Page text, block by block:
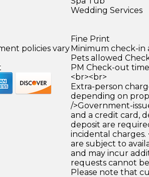
Wedding Services
policies vary
Fine Print
Minimum check-in
Pets allowed
PM Check-out time
<br><br>
Extra-person
depending on
/>Government-
and a credit card,
deposit are
incidental charges.
are subject to
and may incur
requests cannot
Please note that